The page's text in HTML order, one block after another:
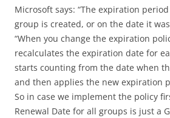
Microsoft says: “The expiration
group is created, or on the date it
“When you change the expiration
recalculates the expiration date for
starts counting from the date when
and then applies the new expiration
So in case we implement the policy
Renewal Date for all groups is just a